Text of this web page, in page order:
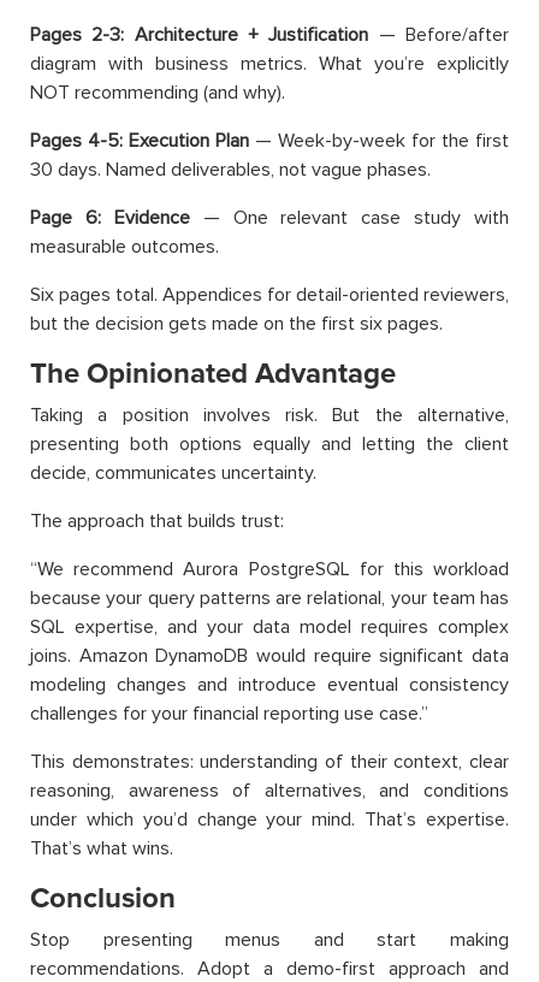
Pages 2-3: Architecture + Justification — Before/after
diagram with business metrics. What you’re explicitly
NOT recommending (and why).
Pages 4-5: Execution Plan — Week-by-week for the first
30 days. Named deliverables, not vague phases.
Page 6: Evidence— One relevant case study with
measurable outcomes.
Six pages total. Appendices for detail-oriented reviewers,
but the decision gets made on the first six pages.
The Opinionated Advantage
Taking a position involves risk. But the alternative,
presenting both options equally and letting the client
decide, communicates uncertainty.
The approach that builds trust:
“We recommend Aurora PostgreSQL for this workload
because your query patterns are relational, your team has
SQL expertise, and your data model requires complex
joins. Amazon DynamoDB would require significant data
modeling changes and introduce eventual consistency
challenges for your financial reporting use case.”
This demonstrates: understanding of their context, clear
reasoning, awareness of alternatives, and conditions
under which you’d change your mind. That’s expertise.
That’s what wins.
Conclusion
Stop presenting menus and start making
recommendations. Adopt a demo-first approach and